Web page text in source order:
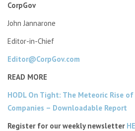
CorpGov
John Jannarone
Editor-in-Chief
Editor@CorpGov.com
READ MORE
HODL On Tight: The Meteoric Rise of
Companies – Downloadable Report
Register for our weekly newsletter